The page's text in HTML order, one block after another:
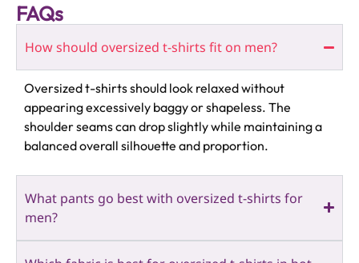
FAQs
How should oversized t-shirts fit on men?
Oversized t-shirts should look relaxed without
appearing excessively baggy or shapeless. The
shoulder seams can drop slightly while maintaining a
balanced overall silhouette and proportion.
What pants go best with oversized t-shirts for
men?